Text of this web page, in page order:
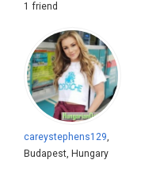
1 friend
careystephens129
Budapest, Hungary